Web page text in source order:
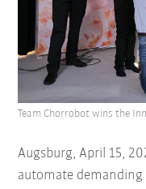
Augsburg, April 15,
automate
Team Chorrobot wins the